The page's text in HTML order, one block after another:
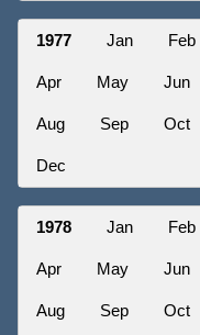
1977 Jan Feb
Apr May Jun
Aug Sep Oct
Dec
1978 Jan Feb
Apr May Jun
Aug Sep Oct